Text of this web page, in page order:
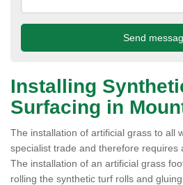
Installing
Surfacing in
The installation of artificial grass to all
specialist trade and therefore requires
The installation of an artificial grass
rolling the synthetic turf rolls and